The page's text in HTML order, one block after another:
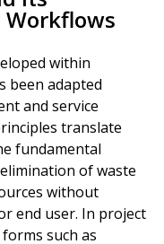
within
been adapted
and service
translate
fundamental
of waste
without
end user. In project
such as